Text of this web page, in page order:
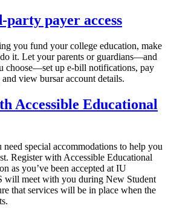
payer access
you fund your college education, make
it. Let your parents or guardians—and
choose—set up e-bill notifications, pay
view bursar account details.
Accessible Educational
special accommodations to help you
Register with Accessible Educational
as you’ve been accepted at IU
will meet with you during New Student
that services will be in place when the